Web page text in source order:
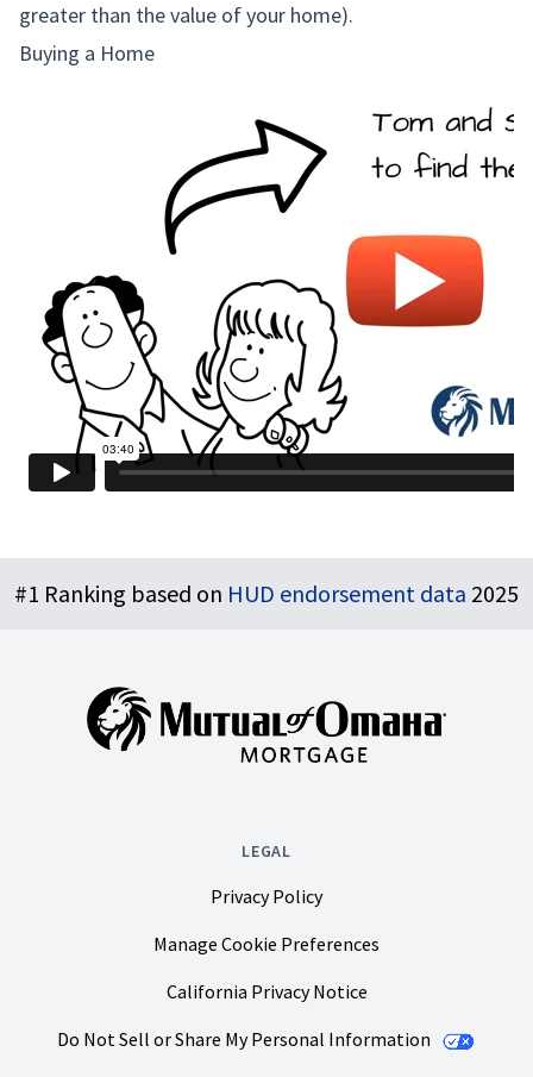
greater than the value of your home).
Buying a Home
#1 Ranking based on HUD endorsement data 2025
LEGAL
Privacy Policy
Manage Cookie Preferences
California Privacy Notice
Do Not Sell or Share My Personal Information